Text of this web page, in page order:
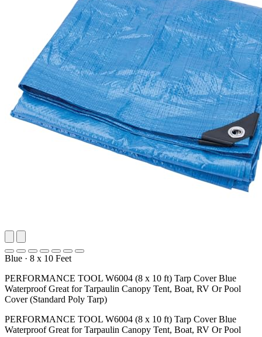
Blue · 8 x 10 Feet
PERFORMANCE TOOL W6004 (8 x 10 ft) Tarp Cover Blue
Waterproof Great for Tarpaulin Canopy Tent, Boat, RV Or Pool
Cover (Standard Poly Tarp)
PERFORMANCE TOOL W6004 (8 x 10 ft) Tarp Cover Blue
Waterproof Great for Tarpaulin Canopy Tent, Boat, RV Or Pool